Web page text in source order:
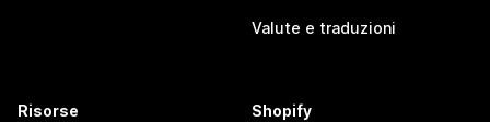
Valute e traduzioni
Risorse Shopify